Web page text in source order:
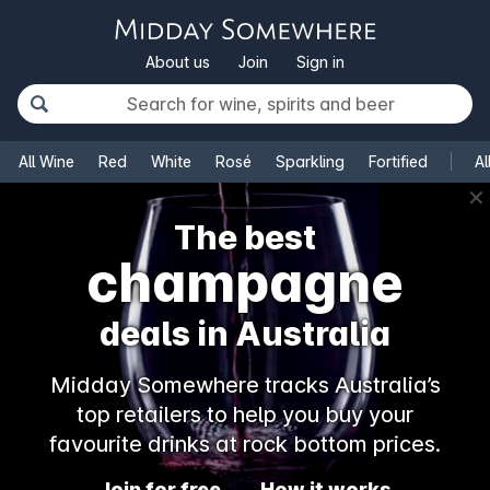
About us Join Sign in
All Wine Red White Rosé Sparkling Fortified
✕
The best
champagne
deals in Australia
Midday Somewhere tracks Australia’s
top retailers to help you buy your
favourite drinks at rock bottom prices.